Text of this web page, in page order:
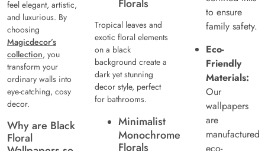
feel elegant, artistic,
and luxurious. By
choosing
Magicdecor’s
collection, you
transform your
ordinary walls into
eye-catching, cosy
decor.
Why are Black
Floral
Florals
Tropical leaves and
exotic floral elements
on a black
background create a
dark yet stunning
decor style, perfect
for bathrooms.
Minimalist
Monochrome
Florals
to ensure
family safety.
Eco-
Friendly
Materials:
Our
wallpapers
are
manufactured
eco-